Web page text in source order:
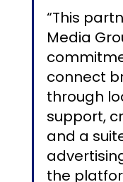
“This
Media
connect
through
support,
and a
the